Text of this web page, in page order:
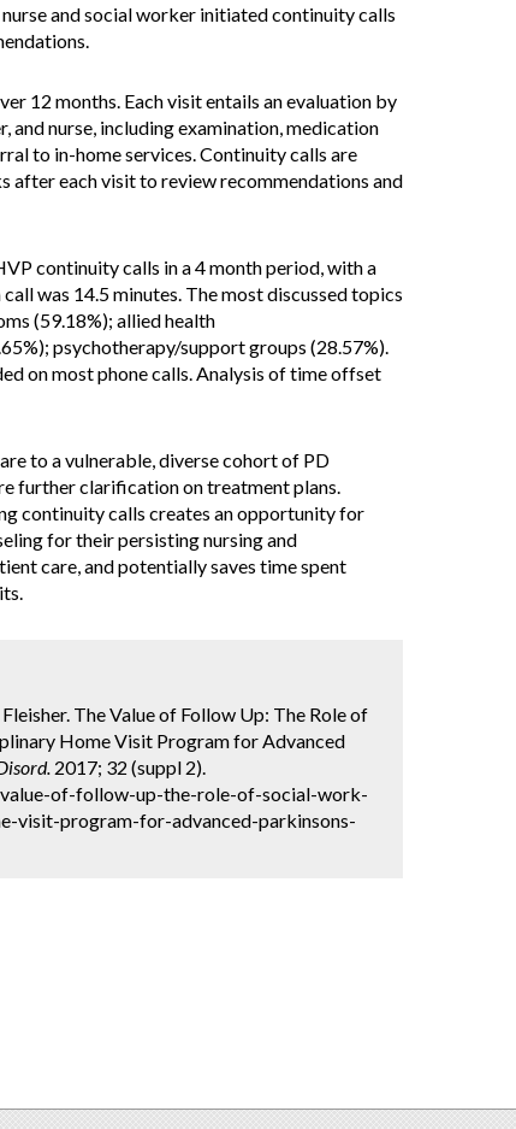
and social worker initiated continuity calls
12 months. Each visit entails an evaluation by
nurse, including examination, medication
to in-home services. Continuity calls are
after each visit to review recommendations and
continuity calls in a 4 month period, with a
was 14.5 minutes. The most discussed topics
(59.18%); allied health
psychotherapy/support groups (28.57%).
on most phone calls. Analysis of time offset
to a vulnerable, diverse cohort of PD
further clarification on treatment plans.
continuity calls creates an opportunity for
for their persisting nursing and
care, and potentially saves time spent
Fleisher. The Value of Follow Up: The Role of
Home Visit Program for Advanced
2017; 32 (suppl 2).
of-follow-up-the-role-of-social-work-
visit-program-for-advanced-parkinsons-